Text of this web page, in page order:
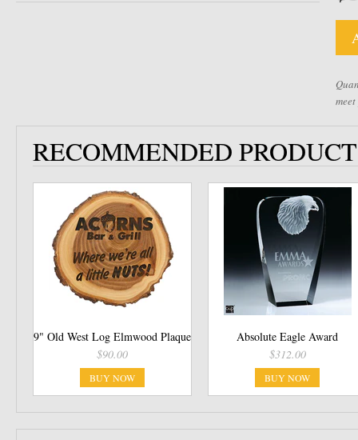
RECOMMENDED
9" Old West Log Elmwood Plaque
$90.00
BUY NOW
Absolute Eagle Award
$312.00
BUY NOW